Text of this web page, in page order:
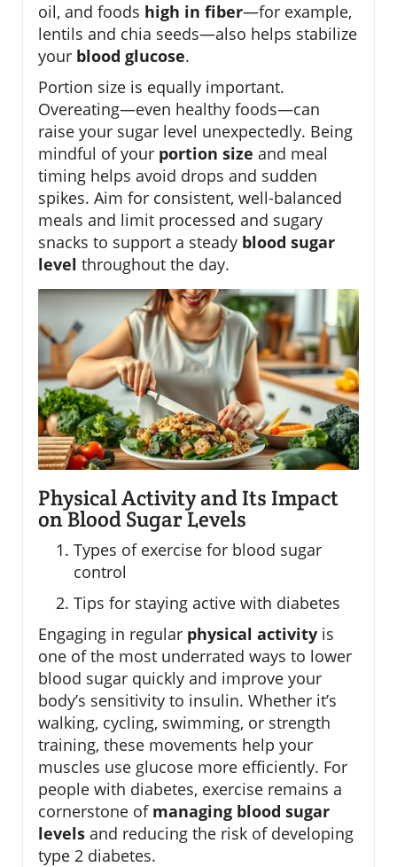
oil, and foods high in fiber—for example,
lentils and chia seeds—also helps stabilize
your blood glucose.
Portion size is equally important.
Overeating—even healthy foods—can
raise your sugar level unexpectedly. Being
mindful of your portion size and meal
timing helps avoid drops and sudden
spikes. Aim for consistent, well-balanced
meals and limit processed and sugary
snacks to support a steady blood sugar
level throughout the day.
Physical Activity and Its Impact
on Blood Sugar Levels
Types of exercise for blood sugar
control
Tips for staying active with diabetes
Engaging in regular physical activity is
one of the most underrated ways to lower
blood sugar quickly and improve your
body’s sensitivity to insulin. Whether it’s
walking, cycling, swimming, or strength
training, these movements help your
muscles use glucose more efficiently. For
people with diabetes, exercise remains a
cornerstone of managing blood sugar
levels and reducing the risk of developing
type 2 diabetes.